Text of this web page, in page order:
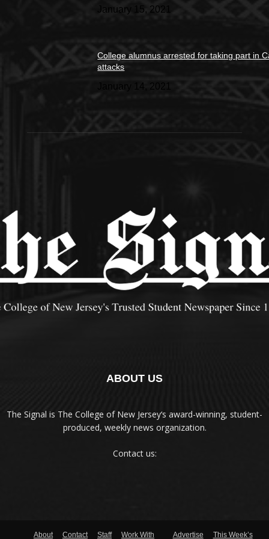
January 15, 2021
College alumnus arrested for taking part in
attacks
January 14, 2021
ABOUT US
The Signal is The College of New Jersey‘s award-winning, student-
produced, weekly news organization.
Contact us:
About Contact Staff
Work With
Advertise
This Week’s